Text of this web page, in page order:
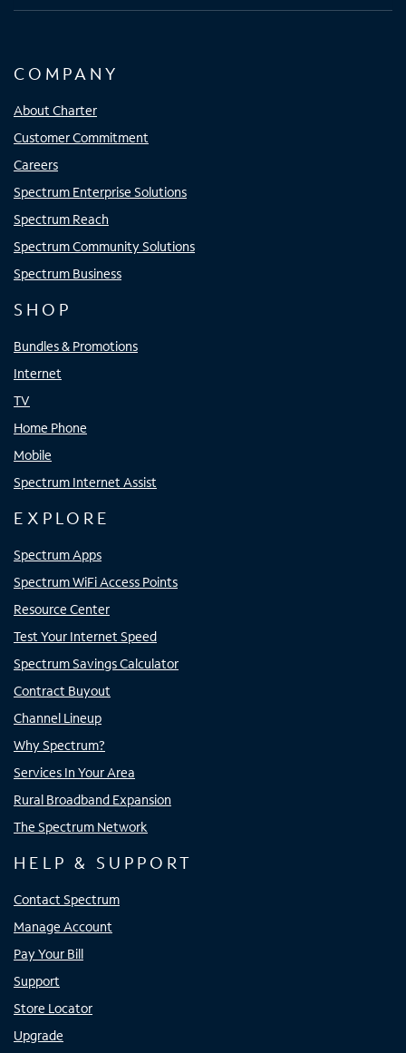
COMPANY
About Charter
Customer Commitment
Careers
Spectrum Enterprise Solutions
Spectrum Reach
Spectrum Community Solutions
Spectrum Business
SHOP
Bundles & Promotions
Internet
TV
Home Phone
Mobile
Spectrum Internet Assist
EXPLORE
Spectrum Apps
Spectrum WiFi Access Points
Resource Center
Test Your Internet Speed
Spectrum Savings Calculator
Contract Buyout
Channel Lineup
Why Spectrum?
Services In Your Area
Rural Broadband Expansion
The Spectrum Network
HELP & SUPPORT
Contact Spectrum
Manage Account
Pay Your Bill
Support
Store Locator
Upgrade